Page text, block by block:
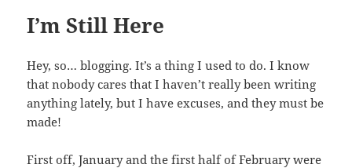
I’m Still Here
Hey, so… blogging. It’s a thing I used to do. I know
that nobody cares that I haven’t really been writing
anything lately, but I have excuses, and they must be
made!
First off, January and the first half of February were